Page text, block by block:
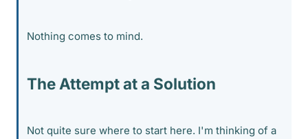
Nothing comes to mind.
The Attempt at a Solution
Not quite sure where to start here. I'm thinking of a